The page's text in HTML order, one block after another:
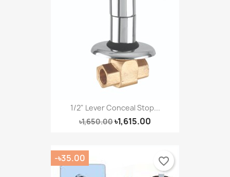
1/2" Lever Conceal Stop...
৳1,650.00৳1,615.00
-৳35.00 favorite_border